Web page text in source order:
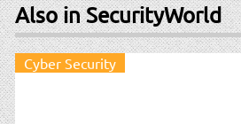
Also in SecurityWorld
Cyber Security